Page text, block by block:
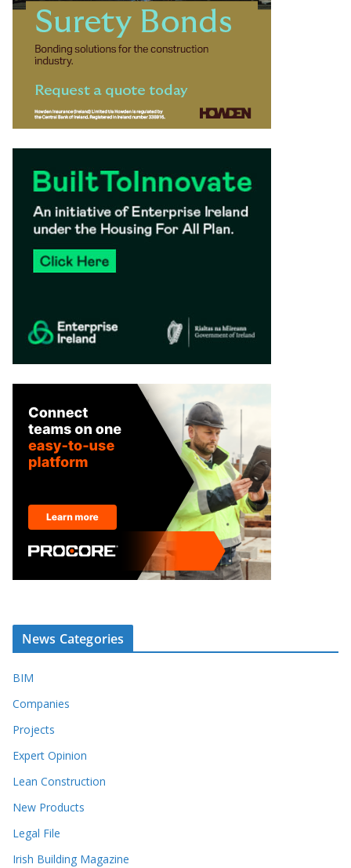
News Categories
BIM
Companies
Projects
Expert Opinion
Lean Construction
New Products
Legal File
Irish Building Magazine